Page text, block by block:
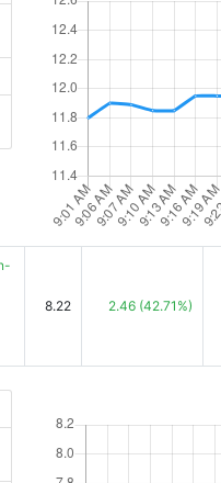
8.22 2.46 (42.71%)